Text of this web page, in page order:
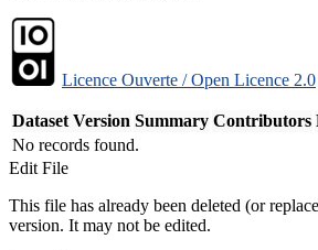
Licence Ouverte / Open Licence 2.0
Dataset Version Summary Contributors
No records found.
Edit File
This file has already been deleted (or
version. It may not be edited.